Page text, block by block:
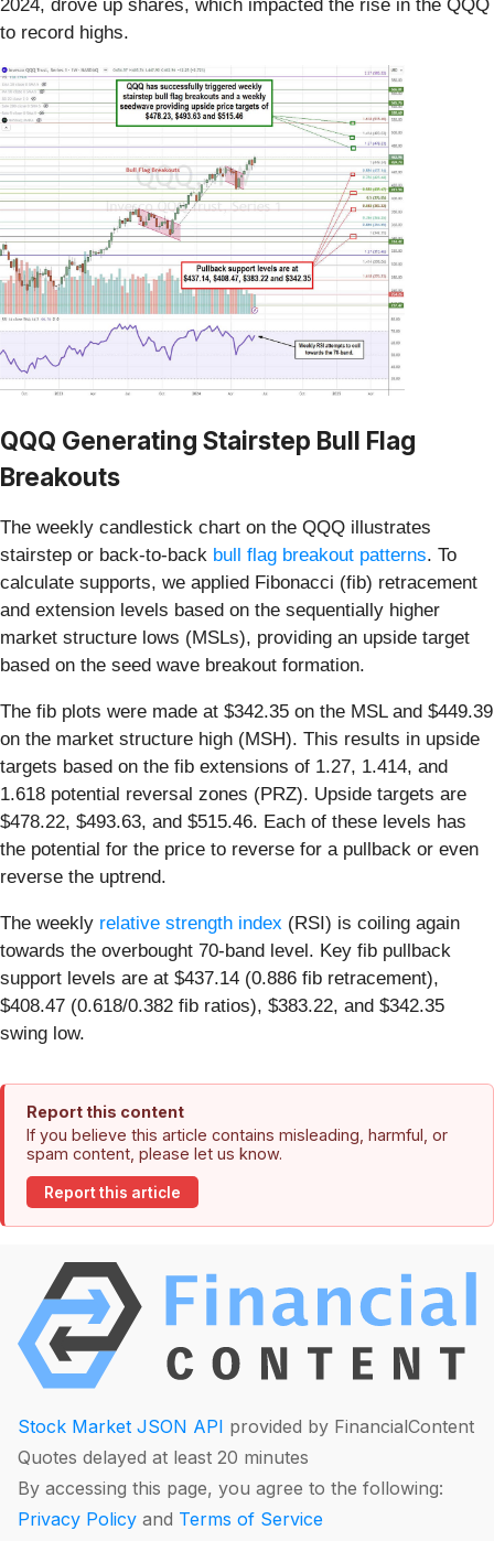
2024, drove up shares, which impacted the rise in the QQQ
to record highs.
QQQ Generating Stairstep Bull Flag
Breakouts
The weekly candlestick chart on the QQQ illustrates
stairstep or back-to-back bull flag breakout patterns. To
calculate supports, we applied Fibonacci (fib) retracement
and extension levels based on the sequentially higher
market structure lows (MSLs), providing an upside target
based on the seed wave breakout formation.
The fib plots were made at $342.35 on the MSL and $449.39
on the market structure high (MSH). This results in upside
targets based on the fib extensions of 1.27, 1.414, and
1.618 potential reversal zones (PRZ). Upside targets are
$478.22, $493.63, and $515.46. Each of these levels has
the potential for the price to reverse for a pullback or even
reverse the uptrend.
The weekly relative strength index (RSI) is coiling again
towards the overbought 70-band level. Key fib pullback
support levels are at $437.14 (0.886 fib retracement),
$408.47 (0.618/0.382 fib ratios), $383.22, and $342.35
swing low.
Report this content
If you believe this article contains misleading, harmful, or
spam content, please let us know.
Report this article
Stock Market JSON API provided by FinancialContent
Quotes delayed at least 20 minutes
By accessing this page, you agree to the following:
Privacy Policy and Terms of Service